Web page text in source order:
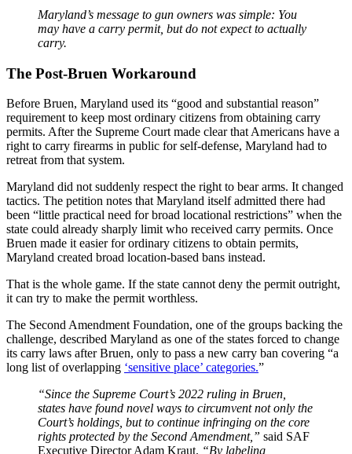
Maryland’s message to gun owners was simple: You
may have a carry permit, but do not expect to actually
carry.
The Post-Bruen Workaround
Before Bruen, Maryland used its “good and substantial reason”
requirement to keep most ordinary citizens from obtaining carry
permits. After the Supreme Court made clear that Americans have a
right to carry firearms in public for self-defense, Maryland had to
retreat from that system.
Maryland did not suddenly respect the right to bear arms. It changed
tactics. The petition notes that Maryland itself admitted there had
been “little practical need for broad locational restrictions” when the
state could already sharply limit who received carry permits. Once
Bruen made it easier for ordinary citizens to obtain permits,
Maryland created broad location-based bans instead.
That is the whole game. If the state cannot deny the permit outright,
it can try to make the permit worthless.
The Second Amendment Foundation, one of the groups backing the
challenge, described Maryland as one of the states forced to change
its carry laws after Bruen, only to pass a new carry ban covering “a
long list of overlapping ‘sensitive place’ categories.”
“Since the Supreme Court’s 2022 ruling in Bruen,
states have found novel ways to circumvent not only the
Court’s holdings, but to continue infringing on the core
rights protected by the Second Amendment,” said SAF
Executive Director Adam Kraut. “By labeling